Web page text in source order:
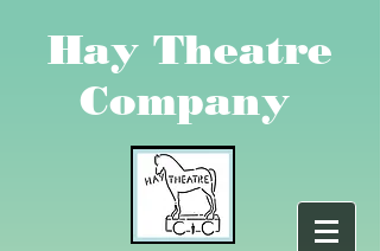
Hay Theatre
Company